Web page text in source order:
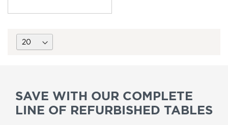
SAVE WITH OUR COMPLETE
LINE OF REFURBISHED TABLES